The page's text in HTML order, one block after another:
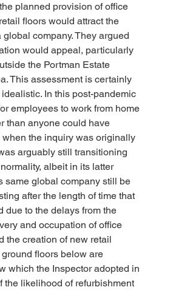
planned provision of office
floors would attract the
company. They argued
would appeal, particularly
the Portman Estate
This assessment is certainly
In this post-pandemic
employees to work from home
than anyone could have
the inquiry was originally
arguably still transitioning
albeit in its latter
same global company still be
after the length of time that
due to the delays from the
and occupation of office
the creation of new retail
floors below are
which the Inspector adopted in
the likelihood of refurbishment